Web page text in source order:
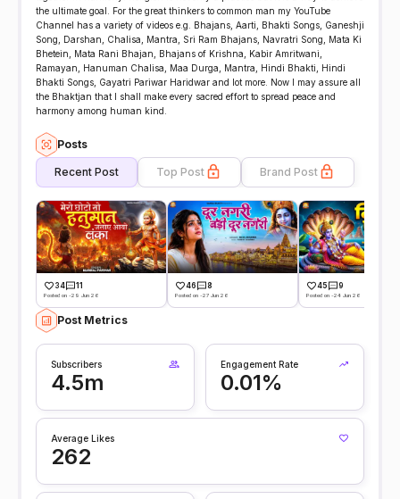
the ultimate goal. For the great thinkers to common man my YouTube
Channel has a variety of videos e.g. Bhajans, Aarti, Bhakti Songs, Ganeshji
Song, Darshan, Chalisa, Mantra, Sri Ram Bhajans, Navratri Song, Mata Ki
Bhetein, Mata Rani Bhajan, Bhajans of Krishna, Kabir Amritwani,
Ramayan, Hanuman Chalisa, Maa Durga, Mantra, Hindi Bhakti, Hindi
Bhakti Songs, Gayatri Pariwar Haridwar and lot more. Now I may assure all
the Bhaktjan that I shall make every sacred effort to spread peace and
harmony among human kind.
Posts
Recent Post Top Post Brand Post
34 11
Posted on -29 Jun 26
46 8
Posted on -27 Jun 26
45 9
Posted on -24 Jun 26
Post Metrics
Subscribers
4.5m
Engagement Rate
0.01%
Average Likes
262